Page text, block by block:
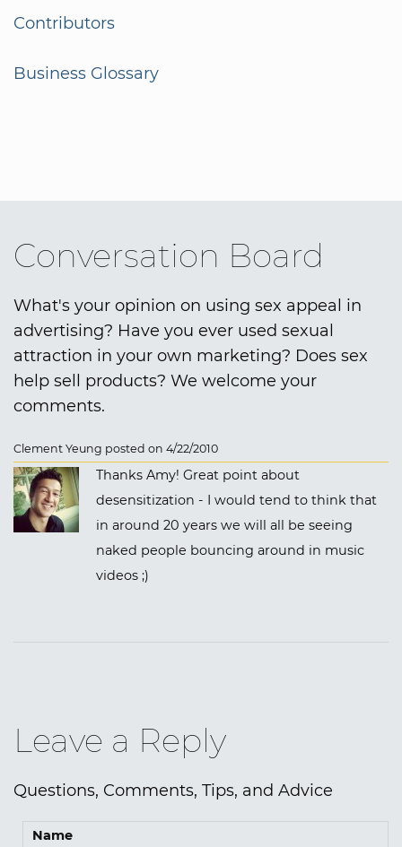
Contributors
Business Glossary
Conversation Board
What's your opinion on using sex appeal in
advertising? Have you ever used sexual
attraction in your own marketing? Does sex
help sell products? We welcome your
comments.
Clement Yeung posted on 4/22/2010
Thanks Amy! Great point about
desensitization - I would tend to think that
in around 20 years we will all be seeing
naked people bouncing around in music
videos ;)
Leave a Reply
Questions, Comments, Tips, and Advice
Name